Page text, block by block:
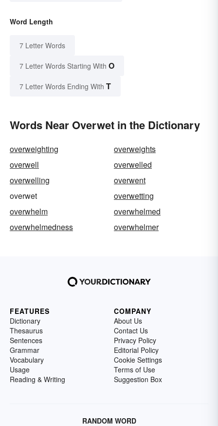
Word Length
7 Letter Words
7 Letter Words Starting With O
7 Letter Words Ending With T
Words Near Overwet in the Dictionary
overweighting
overweights
overwell
overwelled
overwelling
overwent
overwet
overwetting
overwhelm
overwhelmed
overwhelmedness
overwhelmer
FEATURES
Dictionary
Thesaurus
Sentences
Grammar
Vocabulary
Usage
Reading & Writing
COMPANY
About Us
Contact Us
Privacy Policy
Editorial Policy
Cookie Settings
Terms of Use
Suggestion Box
RANDOM WORD